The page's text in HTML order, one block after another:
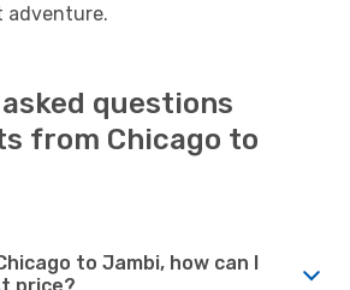
adventure.
questions
from Chicago to
to Jambi, how can I